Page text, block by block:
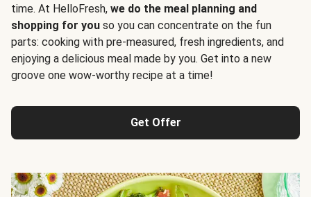
time. At HelloFresh, we do the meal planning and
shopping for you so you can concentrate on the fun
parts: cooking with pre-measured, fresh ingredients, and
enjoying a delicious meal made by you. Get into a new
groove one wow-worthy recipe at a time!
Get Offer